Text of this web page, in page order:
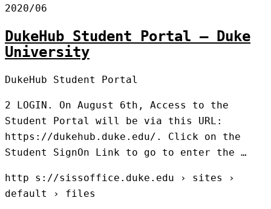
2020/06
DukeHub Student Portal – Duke
University
DukeHub Student Portal
2 LOGIN. On August 6th, Access to the
Student Portal will be via this URL:
https://dukehub.duke.edu/. Click on the
Student SignOn Link to go to enter the …
http s://sissoffice.duke.edu › sites ›
default › files